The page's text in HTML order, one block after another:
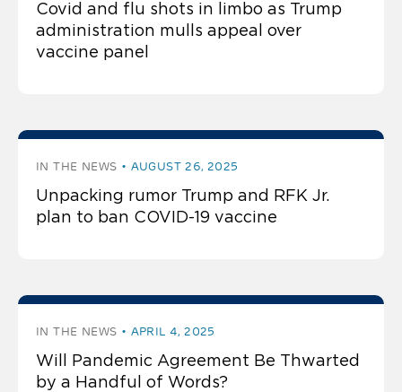
Covid and flu shots in limbo as Trump
administration mulls appeal over
vaccine panel
IN THE NEWS AUGUST 26, 2025
Unpacking rumor Trump and RFK Jr.
plan to ban COVID-19 vaccine
IN THE NEWS APRIL 4, 2025
Will Pandemic Agreement Be Thwarted
by a Handful of Words?